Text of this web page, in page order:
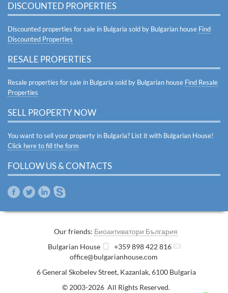
DISCOUNTED PROPERTIES
Discounted properties for sale in Bulgaria sold by Bulgarian house Find
Discounted Properties
RESALE PROPERTIES
Resale properties for sale in Bulgaria sold by Bulgarian house Find Resale
Properties
SELL PROPERTY NOW
You want to sell your property in Bulgaria? List it with Bulgarian House!
Click here to fill the form
FOLLOW US & CONTACTS
Our friends: Биоактиватори България
Bulgarian House
+359 898 422 816
office@bulgarianhouse.com
6 General Skobelev Street, Kazanlak,6100 Bulgaria
© 2003-2026 All Rights Reserved.